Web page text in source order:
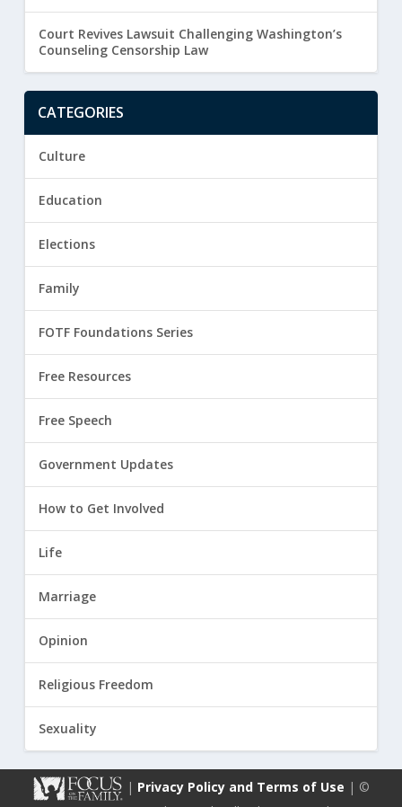
Court Revives Lawsuit Challenging Washington’s
Counseling Censorship Law
CATEGORIES
Culture
Education
Elections
Family
FOTF Foundations Series
Free Resources
Free Speech
Government Updates
How to Get Involved
Life
Marriage
Opinion
Religious Freedom
Sexuality
| Privacy Policy and Terms of Use | ©